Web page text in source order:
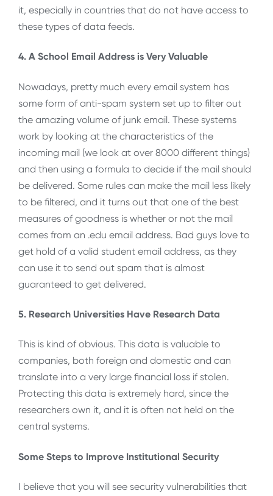
it, especially in countries that do not have access to
these types of data feeds.
4. A School Email Address is Very Valuable
Nowadays, pretty much every email system has
some form of anti-spam system set up to filter out
the amazing volume of junk email. These systems
work by looking at the characteristics of the
incoming mail (we look at over 8000 different things)
and then using a formula to decide if the mail should
be delivered. Some rules can make the mail less likely
to be filtered, and it turns out that one of the best
measures of goodness is whether or not the mail
comes from an .edu email address. Bad guys love to
get hold of a valid student email address, as they
can use it to send out spam that is almost
guaranteed to get delivered.
5. Research Universities Have Research Data
This is kind of obvious. This data is valuable to
companies, both foreign and domestic and can
translate into a very large financial loss if stolen.
Protecting this data is extremely hard, since the
researchers own it, and it is often not held on the
central systems.
Some Steps to Improve Institutional Security
I believe that you will see security vulnerabilities that